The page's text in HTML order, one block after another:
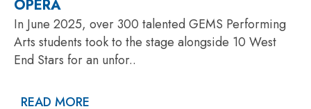
OPERA
In June 2025, over 300 talented GEMS Performing
Arts students took to the stage alongside 10 West
End Stars for an unfor..
READ MORE